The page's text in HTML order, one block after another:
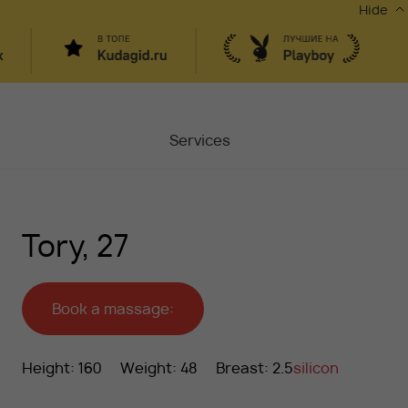
Hide
Services
Stocks
Tory, 27
Book a massage:
Height: 160 Weight: 48 Breast: 2.5silicon